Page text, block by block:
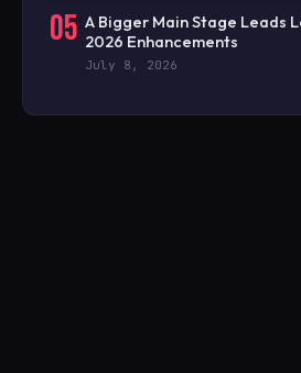
05 A Bigger Main Stage Leads
2026 Enhancements
July 8, 2026